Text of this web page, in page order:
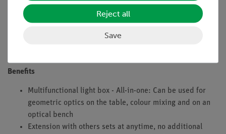
Nevertheless, individual group work can also be
different, selected light beams then, at the end of the
Benefits
Multifunctional light box - All-in-one: Can be used for
geometric optics on the table, colour mixing and on an
optical bench
Extension with others sets at anytime, no additional
Reject all
Save